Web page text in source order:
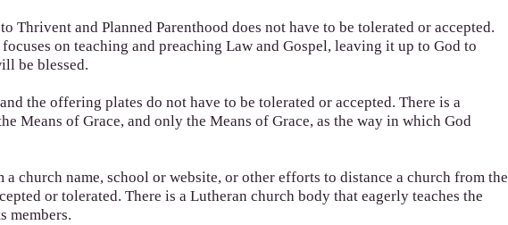
Thrivent and Planned Parenthood does not have to be tolerated or accepted.
on teaching and preaching Law and Gospel, leaving it up to God to
be blessed.
the offering plates do not have to be tolerated or accepted. There is a
Means of Grace, and only the Means of Grace, as the way in which God
church name, school or website, or other efforts to distance a church from the
or tolerated. There is a Lutheran church body that eagerly teaches the
members.